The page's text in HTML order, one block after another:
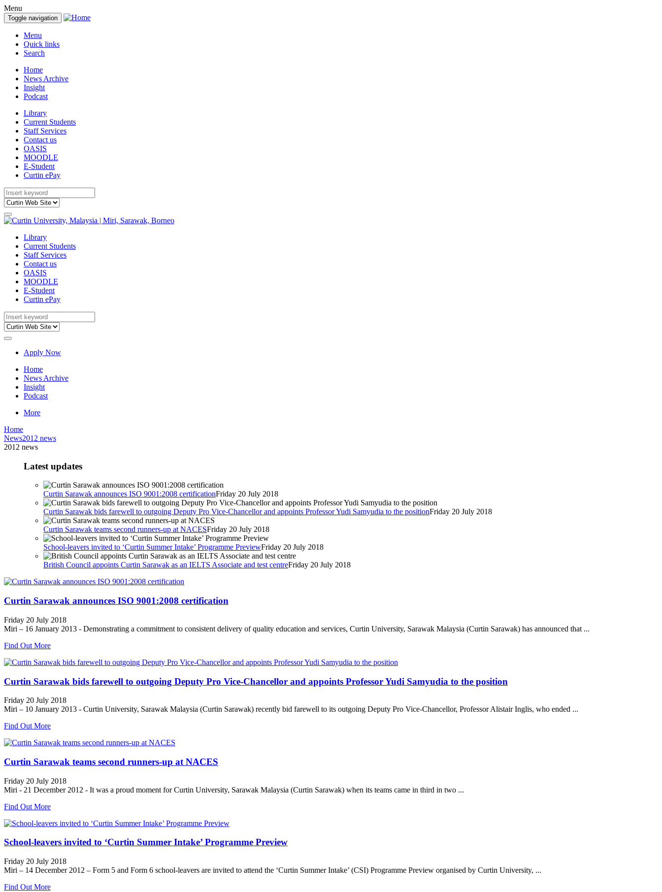
Menu
Toggle navigation
Menu
Quick links
Search
Home
News Archive
Insight
Podcast
Library
Current Students
Staff Services
Contact us
OASIS
MOODLE
E-Student
Curtin ePay
Library
Current Students
Staff Services
Contact us
OASIS
MOODLE
E-Student
Curtin ePay
Apply Now
Home
News Archive
Insight
Podcast
More
Home
News2012 news
2012 news
Latest updates
Curtin Sarawak announces ISO 9001:2008 certificationFriday 20 July 2018
Curtin Sarawak bids farewell to outgoing Deputy Pro Vice-Chancellor and appoints Professor Yudi Samyudia to the positionFriday 20 July 2018
Curtin Sarawak teams second runners-up at NACESFriday 20 July 2018
School-leavers invited to ‘Curtin Summer Intake’ Programme PreviewFriday 20 July 2018
British Council appoints Curtin Sarawak as an IELTS Associate and test centreFriday 20 July 2018
Curtin Sarawak announces ISO 9001:2008 certification
Friday 20 July 2018
Miri – 16 January 2013 - Demonstrating a commitment to consistent delivery of quality education and services, Curtin University, Sarawak Malaysia (Curtin Sarawak) has announced that ...
Find Out More
Curtin Sarawak bids farewell to outgoing Deputy Pro Vice-Chancellor and appoints Professor Yudi Samyudia to the position
Friday 20 July 2018
Miri – 10 January 2013 - Curtin University, Sarawak Malaysia (Curtin Sarawak) recently bid farewell to its outgoing Deputy Pro Vice-Chancellor, Professor Alistair Inglis, who ended ...
Find Out More
Curtin Sarawak teams second runners-up at NACES
Friday 20 July 2018
Miri - 21 December 2012 - It was a proud moment for Curtin University, Sarawak Malaysia (Curtin Sarawak) when its teams came in third in two ...
Find Out More
School-leavers invited to ‘Curtin Summer Intake’ Programme Preview
Friday 20 July 2018
Miri – 14 December 2012 – Form 5 and Form 6 school-leavers are invited to attend the ‘Curtin Summer Intake’ (CSI) Programme Preview organised by Curtin University, ...
Find Out More